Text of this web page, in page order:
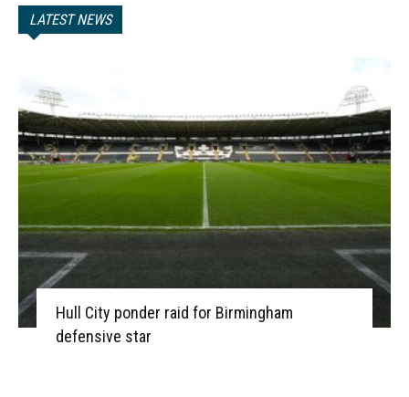
LATEST NEWS
Hull City ponder raid for Birmingham
defensive star